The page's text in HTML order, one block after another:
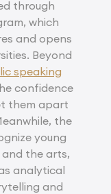
through
which
and opens
Beyond
speaking
confidence
them apart
the
young
the arts,
analytical
and